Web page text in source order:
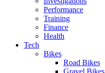
Performance
Training
Finance
Health
Tech
Bikes
Road Bikes
Gravel Bikes